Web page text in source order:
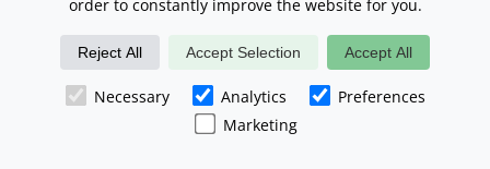
order to constantly improve the website for you.
Reject All Accept Selection Accept All
Necessary Analytics
Preferences
Marketing